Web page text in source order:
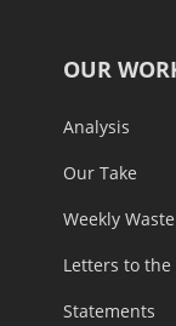
OUR
Analysis
Our Take
Weekly
Letters to the
Statements